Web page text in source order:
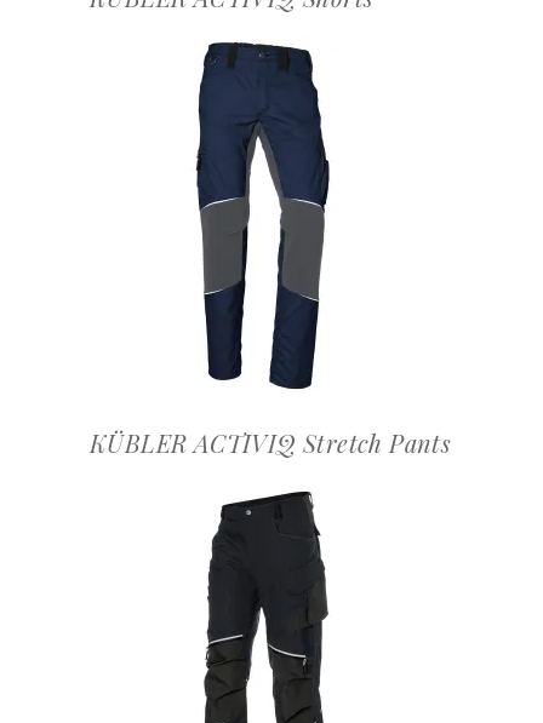
OFFERTEAANVRAAG
KÜBLER ACTIVIQ Stretch Pants
OFFERTEAANVRAAG